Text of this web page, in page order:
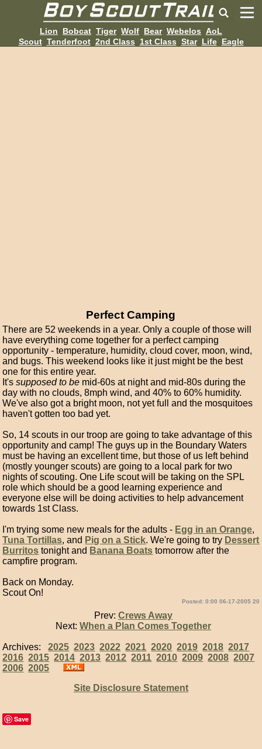
Lion Bobcat Tiger Wolf Bear Webelos AoL
Scout Tenderfoot 2nd Class 1st Class Star Life Eagle
Perfect Camping
There are 52 weekends in a year. Only a couple of those will
have everything come together for a perfect camping
opportunity - temperature, humidity, cloud cover, moon, wind,
and bugs. This weekend looks like it just might be the best
one for this entire year.
It'ssupposed to be mid-60s at night and mid-80s during the
day with no clouds, 8mph wind, and 40% to 60% humidity.
We've also got a bright moon, not yet full and the mosquitoes
haven't gotten too bad yet.
So, 14 scouts in our troop are going to take advantage of this
opportunity and camp! The guys up in the Boundary Waters
must be having an excellent time, but those of us left behind
(mostly younger scouts) are going to a local park for two
nights of scouting. One Life scout will be taking on the SPL
role which should be a good learning experience and
everyone else will be doing activities to help advancement
towards 1st Class.
I'm trying some new meals for the adults - Egg in an Orange,
Tuna Tortillas, and Pig on a Stick. We're going to try Dessert
Burritos tonight and Banana Boats tomorrow after the
campfire program.
Back on Monday.
Scout On!
Posted: 0:00 06-17-2005 20
Prev: Crews Away
Next: When a Plan Comes Together
Archives:2025 2023 2022 2021 2020 2019 2018 2017
2016 2015 2014 2013 2012 2011 2010 2009 2008 2007
2006 2005
Site Disclosure Statement
Save